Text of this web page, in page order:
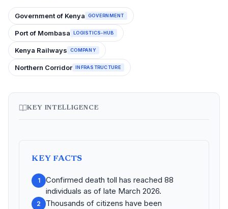
Government of Kenya GOVERNMENT
Port of Mombasa LOGISTICS-HUB
Kenya Railways COMPANY
Northern Corridor INFRASTRUCTURE
KEY INTELLIGENCE
KEY FACTS
1
Confirmed death toll has reached 88
individuals as of late March 2026.
2
Thousands of citizens have been